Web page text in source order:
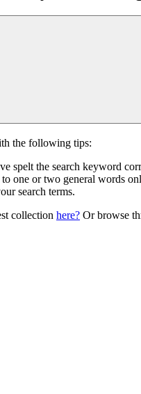
the following tips:
spelt the search keyword
one or two general words
search terms.
collection here? Or browse